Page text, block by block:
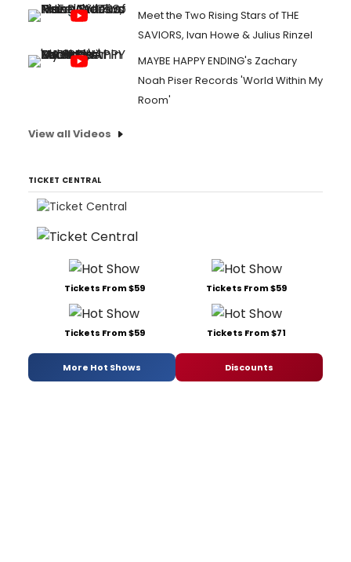
Meet the Two Rising Stars of THE
SAVIORS, Ivan Howe & Julius Rinzel
MAYBE HAPPY ENDING's Zachary
Noah Piser Records 'World Within My
Room'
View all Videos
TICKET CENTRAL
Tickets From $59 Tickets From $59
Tickets From $59 Tickets From $71
More Hot Shows Discounts